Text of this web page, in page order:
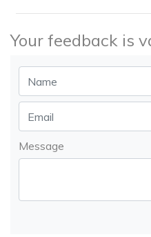
Your feedback is
Message